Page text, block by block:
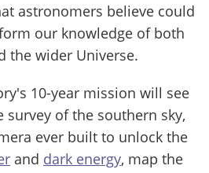
astronomers believe could
our knowledge of both
the wider Universe.
10-year mission will see
survey of the southern sky,
ever built to unlock the
and dark energy, map the